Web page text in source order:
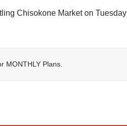
Chisokone Market on Tuesday
MONTHLY Plans.